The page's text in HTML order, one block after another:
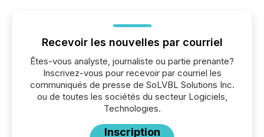
Recevoir les nouvelles par courriel
Êtes-vous analyste, journaliste ou partie prenante?
Inscrivez-vous pour recevoir par courriel les
communiqués de presse de SoLVBL Solutions Inc.
ou de toutes les sociétés du secteur Logiciels,
Technologies.
Inscription